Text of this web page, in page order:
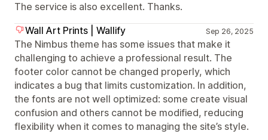
The service is also excellent. Thanks.
Wall Art Prints | Wallify
Sep 26, 2025
The Nimbus theme has some issues that make it
challenging to achieve a professional result. The
footer color cannot be changed properly, which
indicates a bug that limits customization. In addition,
the fonts are not well optimized: some create visual
confusion and others cannot be modified, reducing
flexibility when it comes to managing the site’s style.